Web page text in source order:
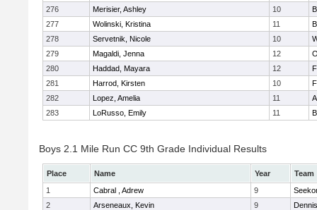
276
Merisier, Ashley 10
277
Wolinski, Kristina 11
278
Servetnik, Nicole 10
279
Magaldi, Jenna 12
280
Haddad, Mayara 12
281
Harrod, Kirsten 10
282
Lopez, Amelia 11
283
LoRusso, Emily 11
Boys 2.1 Mile Run CC 9th Grade Individual Results
Place Name Year
Team
1
Cabral , Adrew 9
2
Arseneaux, Kevin 9